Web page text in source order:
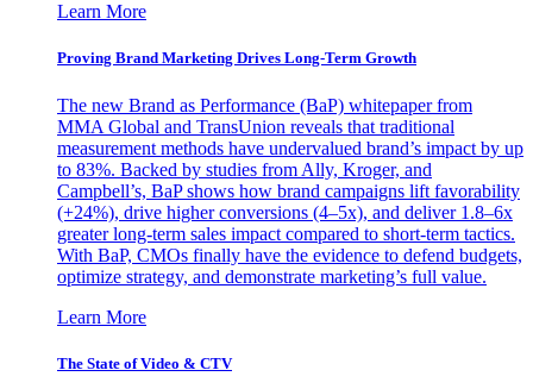
Learn More
Proving Brand Marketing Drives Long-Term Growth
The new Brand as Performance (BaP) whitepaper from
MMA Global and TransUnion reveals that traditional
measurement methods have undervalued brand’s impact by up
to 83%. Backed by studies from Ally, Kroger, and
Campbell’s, BaP shows how brand campaigns lift favorability
(+24%), drive higher conversions (4–5x), and deliver 1.8–6x
greater long-term sales impact compared to short-term tactics.
With BaP, CMOs finally have the evidence to defend budgets,
optimize strategy, and demonstrate marketing’s full value.
Learn More
The State of Video & CTV